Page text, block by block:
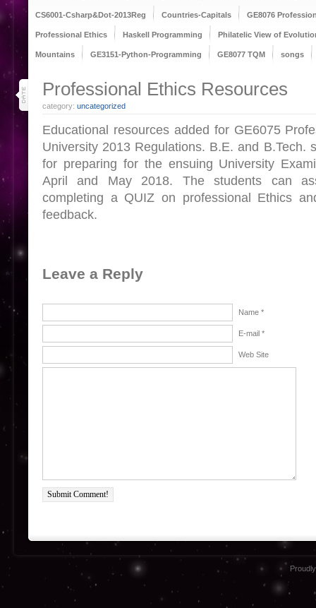
CS6001-Csharp&Dot-2013Reg Countries-Capitals GE8076
Professional Ethics Haskell Programming Philatelic View of
Mountains GE3151-Python-Programming GE8077 TQM songs
27
Professional Ethics Resources
category: uncategorized
Educational resources added for GE6075
University 2013 Regulations. B.E. and B.Tech.
for preparing for the ensuing University
April and May 2018. The students can
completing a QUIZ on professional Ethics
feedback.
Leave a Reply
Name *
E-mail *
Web Site
Submit Comment!